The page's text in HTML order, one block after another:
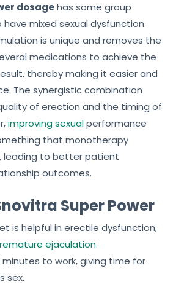
dosagehas some group
mixed sexual dysfunction.
is unique and removes the
medications to achieve the
thereby making it easier and
The synergistic combination
of erection and the timing of
improving sexualperformance
that monotherapy
leading to better patient
outcomes.
Super Power
is helpful in erectile dysfunction,
ejaculation.
minutes to work, giving time for
sex.